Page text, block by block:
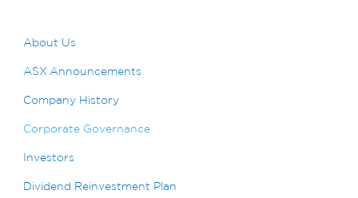
About Us
ASX Announcements
Company History
Corporate Governance
Investors
Dividend Reinvestment Plan